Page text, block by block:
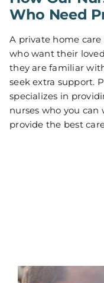
Who Need
A private home
who want their
they are familiar
seek extra support.
specializes in
nurses who you
provide the best